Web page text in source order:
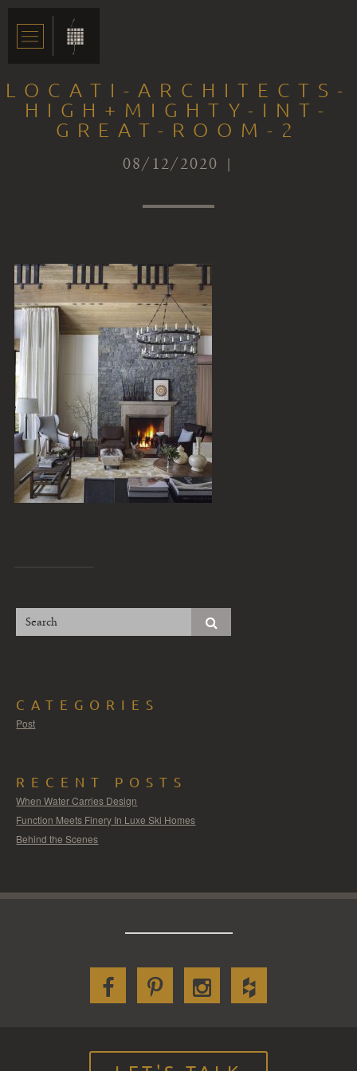
LOCATI-ARCHITECTS-
HIGH+MIGHTY-INT-
GREAT-ROOM-2
08/12/2020 |
CATEGORIES
Post
RECENT POSTS
When Water Carries Design
Function Meets Finery In Luxe Ski Homes
Behind the Scenes